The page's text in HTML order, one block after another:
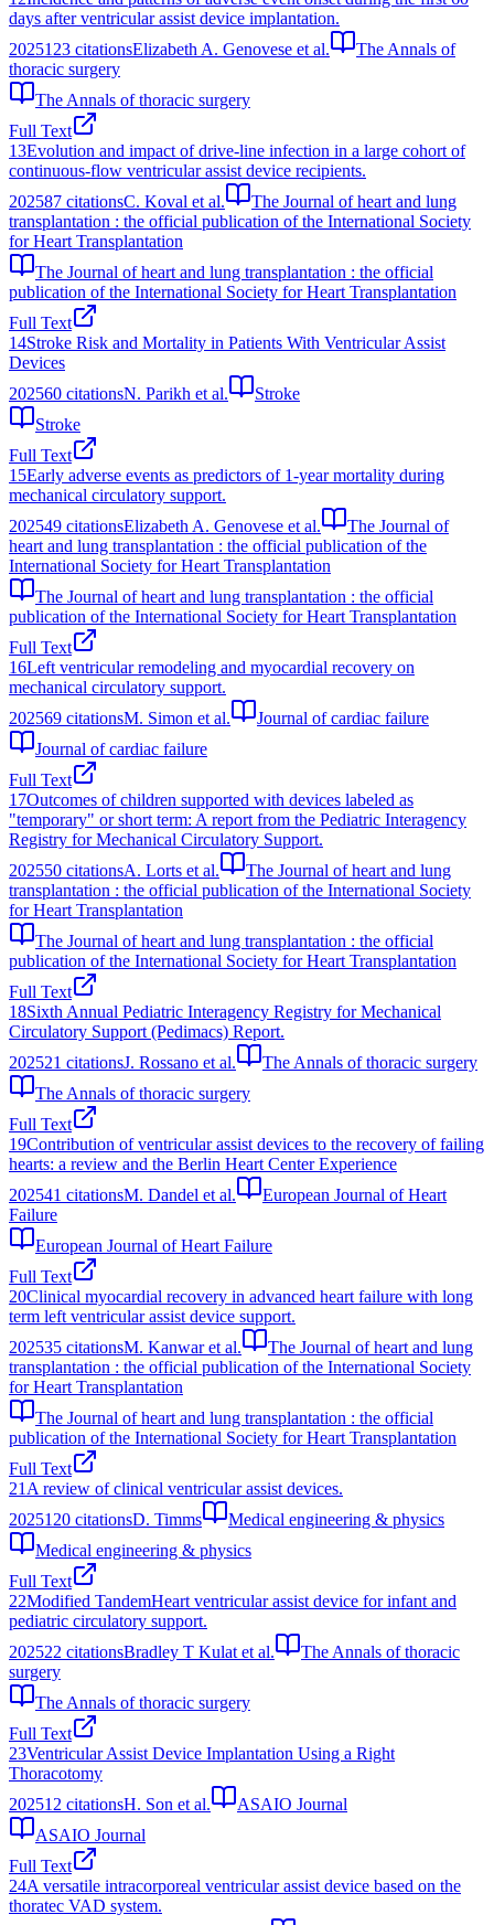
days after ventricular assist device implantation.
2025123 citationsElizabeth A. Genovese et al.
The Annals of
thoracic surgery
The Annals of thoracic surgery
Full Text
13Evolution and impact of drive-line infection in a large cohort of
continuous-flow ventricular assist device recipients.
202587 citationsC. Koval et al.
The Journal of heart and lung
transplantation : the official publication of the International Society
for Heart Transplantation
The Journal of heart and lung transplantation : the official
publication of the International Society for Heart Transplantation
Full Text
14Stroke Risk and Mortality in Patients With Ventricular Assist
Devices
202560 citationsN. Parikh et al.
Stroke
Stroke
Full Text
15Early adverse events as predictors of 1-year mortality during
mechanical circulatory support.
202549 citationsElizabeth A. Genovese et al.
The Journal of
heart and lung transplantation : the official publication of the
International Society for Heart Transplantation
The Journal of heart and lung transplantation : the official
publication of the International Society for Heart Transplantation
Full Text
16Left ventricular remodeling and myocardial recovery on
mechanical circulatory support.
202569 citationsM. Simon et al.
Journal of cardiac failure
Journal of cardiac failure
Full Text
17Outcomes of children supported with devices labeled as
"temporary" or short term: A report from the Pediatric Interagency
Registry for Mechanical Circulatory Support.
202550 citationsA. Lorts et al.
The Journal of heart and lung
transplantation : the official publication of the International Society
for Heart Transplantation
The Journal of heart and lung transplantation : the official
publication of the International Society for Heart Transplantation
Full Text
18Sixth Annual Pediatric Interagency Registry for Mechanical
Circulatory Support (Pedimacs) Report.
202521 citationsJ. Rossano et al.
The Annals of thoracic surgery
The Annals of thoracic surgery
Full Text
19Contribution of ventricular assist devices to the recovery of failing
hearts: a review and the Berlin Heart Center Experience
202541 citationsM. Dandel et al.
European Journal of Heart
Failure
European Journal of Heart Failure
Full Text
20Clinical myocardial recovery in advanced heart failure with long
term left ventricular assist device support.
202535 citationsM. Kanwar et al.
The Journal of heart and lung
transplantation : the official publication of the International Society
for Heart Transplantation
The Journal of heart and lung transplantation : the official
publication of the International Society for Heart Transplantation
Full Text
21 A review of clinical ventricular assist devices.
2025120 citationsD. Timms
Medical engineering & physics
Medical engineering & physics
Full Text
22Modified TandemHeart ventricular assist device for infant and
pediatric circulatory support.
202522 citationsBradley T Kulat et al.
The Annals of thoracic
surgery
The Annals of thoracic surgery
Full Text
23Ventricular Assist Device Implantation Using a Right
Thoracotomy
202512 citationsH. Son et al.
ASAIO Journal
ASAIO Journal
Full Text
24A versatile intracorporeal ventricular assist device based on the
thoratec VAD system.